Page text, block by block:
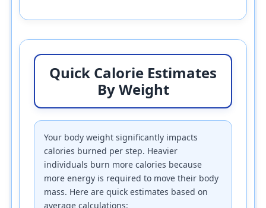
Quick Calorie Estimates
By Weight
Your body weight significantly impacts
calories burned per step. Heavier
individuals burn more calories because
more energy is required to move their body
mass. Here are quick estimates based on
average calculations: